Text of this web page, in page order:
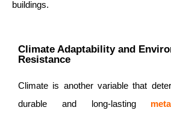
buildings.
Climate Adaptability and
Resistance
Climate is another variable that
durable and long-lasting